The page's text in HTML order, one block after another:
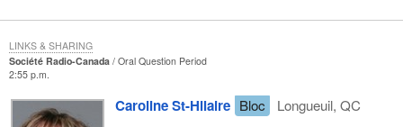
Société Radio-Canada
Oral Question Period
2:55 p.m.
Caroline St-Hilaire Bloc
Longueuil, QC
LINKS & SHARING